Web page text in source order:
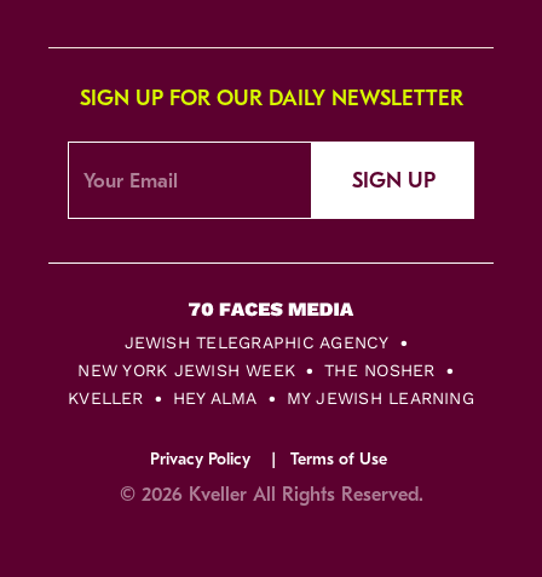
SIGN UP FOR OUR DAILY NEWSLETTER
SIGN UP
JEWISH TELEGRAPHIC AGENCY
NEW YORK JEWISH WEEK
THE NOSHER
KVELLER
HEY ALMA MY JEWISH LEARNING
Privacy Policy Terms of Use
© 2026 Kveller All Rights Reserved.